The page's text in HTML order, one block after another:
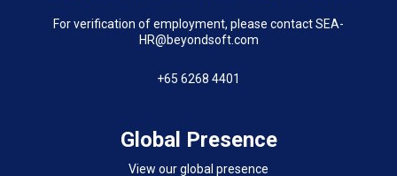
For verification of employment, please contact SEA-
HR@beyondsoft.com
+65 6268 4401
Global Presence
View our global presence